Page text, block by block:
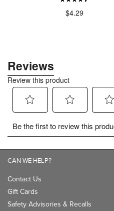
$4.29
CAN WE HELP?
Contact Us
Gift Cards
Safety Advisories & Recalls